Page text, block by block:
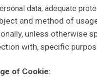
data, adequate
and method of
unless otherwise
with, specific
of Cookie: